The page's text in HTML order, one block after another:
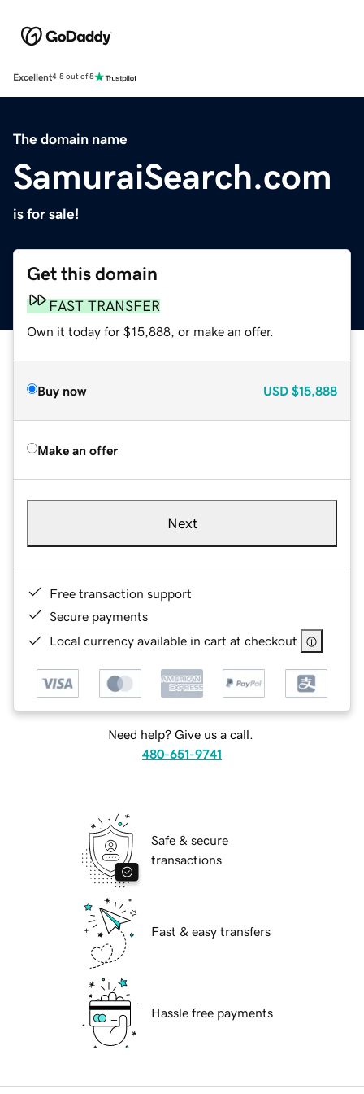
Excellent4.5 out of 5
The domain name
SamuraiSearch.com
is for sale!
Get this domain
FAST TRANSFER
Own it today for $15,888, or make an offer.
Buy now USD $15,888
Make an offer
Next
Free transaction support
Secure payments
Local currency available in cart at checkout
Need help? Give us a call.
480-651-9741
Safe & secure
transactions
Fast & easy transfers
Hassle free payments